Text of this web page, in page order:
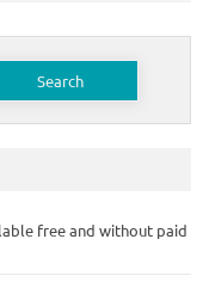
free and without paid